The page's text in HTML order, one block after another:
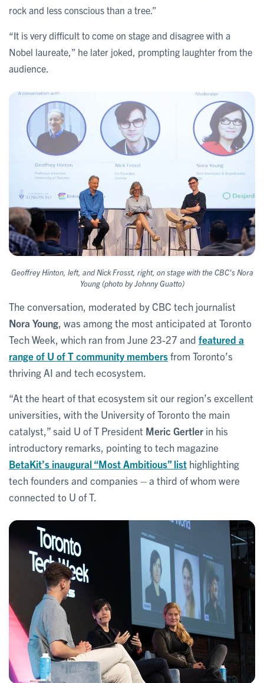
rock and less conscious than a tree.”
“It is very difficult to come on stage and disagree with a
Nobel laureate,” he later joked, prompting laughter from the
audience.
Geoffrey Hinton, left, and Nick Frosst, right, on stage with the CBC's Nora
Young (photo by Johnny Guatto)
The conversation, moderated by CBC tech journalist
Nora Young , was among the most anticipated at Toronto
Tech Week, which ran from June 23-27 and featured a
range of U of T community membersfrom Toronto’s
thriving AI and tech ecosystem.
“At the heart of that ecosystem sit our region’s excellent
universities, with the University of Toronto the main
catalyst,” said U of T President Meric Gertler in his
introductory remarks, pointing to tech magazine
BetaKit’s inaugural “Most Ambitious” list highlighting
tech founders and companies – a third of whom were
connected to U of T.